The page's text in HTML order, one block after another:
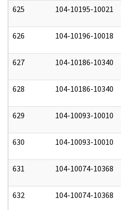
625 104-10195-10021
626 104-10196-10018
627 104-10186-10340
628 104-10186-10340
629 104-10093-10010
630 104-10093-10010
631 104-10074-10368
632 104-10074-10368